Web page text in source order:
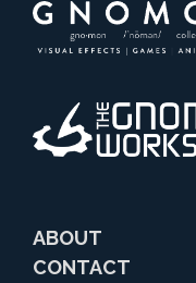
ABOUT
CONTACT